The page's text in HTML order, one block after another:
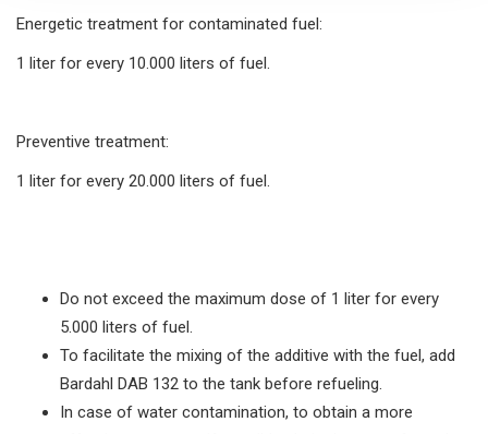
Energetic treatment for contaminated fuel:
1 liter for every 10.000 liters of fuel.
Preventive treatment:
1 liter for every 20.000 liters of fuel.
Do not exceed the maximum dose of 1 liter for every
5.000 liters of fuel.
To facilitate the mixing of the additive with the fuel, add
Bardahl DAB 132 to the tank before refueling.
In case of water contamination, to obtain a more